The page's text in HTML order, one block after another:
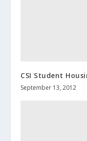
CSI Student
September 13, 2012